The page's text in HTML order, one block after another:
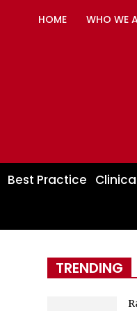
HOME WHO WE
Best Practice
TRENDING